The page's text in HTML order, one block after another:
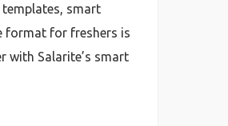
smart
format for freshers is
with Salarite’s smart